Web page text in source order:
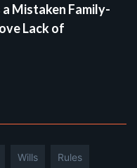
Mistaken Family-
Lack of
Wills Rules